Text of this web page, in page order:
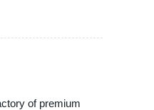
of premium